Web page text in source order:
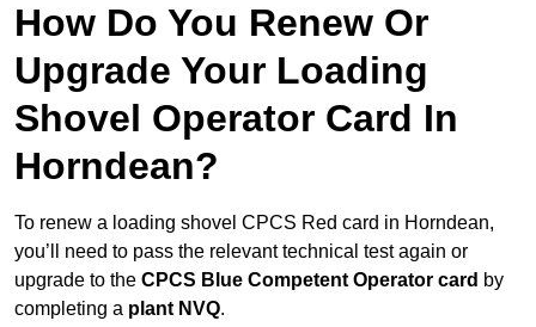
How Do You Renew Or
Upgrade Your Loading
Shovel Operator Card In
Horndean?
To renew a loading shovel CPCS Red card in Horndean,
you’ll need to pass the relevant technical test again or
upgrade to the CPCS Blue Competent Operator card by
completing a plant NVQ.